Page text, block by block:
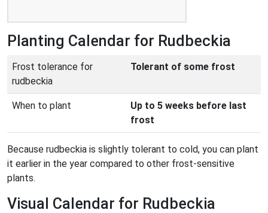
Planting Calendar for Rudbeckia
Frost tolerance for
rudbeckia
Tolerant of some frost
When to plant
Up to 5 weeks before last
frost
Because rudbeckia is slightly tolerant to cold, you can plant
it earlier in the year compared to other frost-sensitive
plants.
Visual Calendar for Rudbeckia